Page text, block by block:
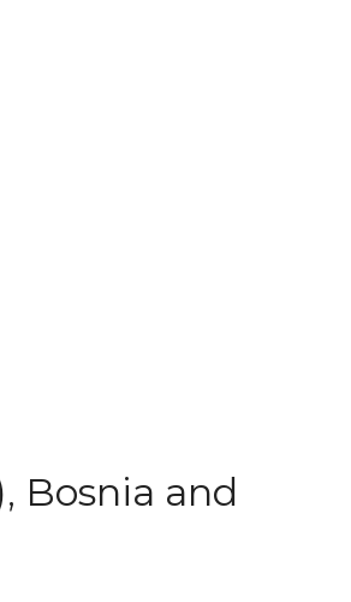
Bosnia and